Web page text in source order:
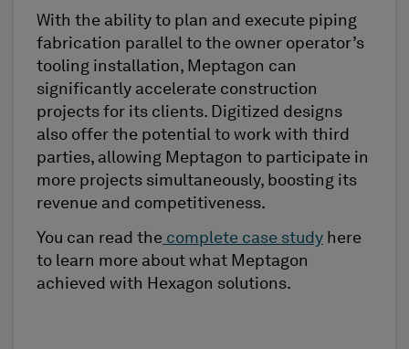
With the ability to plan and execute piping
fabrication parallel to the owner operator’s
tooling installation, Meptagon can
significantly accelerate construction
projects for its clients. Digitized designs
also offer the potential to work with third
parties, allowing Meptagon to participate in
more projects simultaneously, boosting its
revenue and competitiveness.
You can read the complete case study here
to learn more about what Meptagon
achieved with Hexagon solutions.